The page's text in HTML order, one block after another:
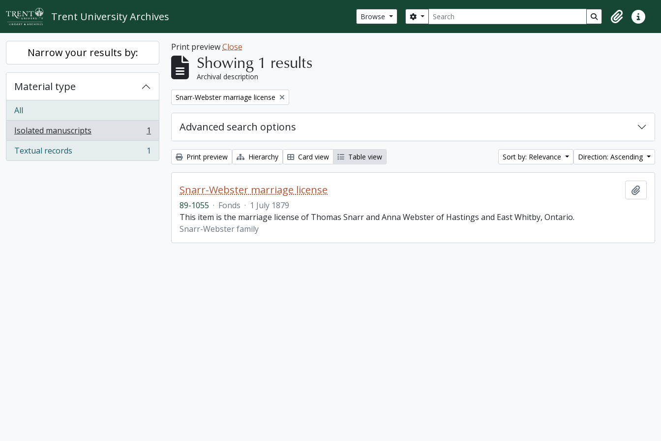
Skip to main content
Trent University Archives Browse Search
Search options Search in browse
ClipboardQuick
Narrow your results by:
Material type
All
Isolated manuscripts
, 1 results
1
Textual records
, 1 results 1
Print previewClose
Showing 1 results
Archival description
Remove filter:
Snarr-Webster marriage license
Advanced search options
Print preview Hierarchy Card view Table view Sort by: Relevance Direction: Ascending
Snarr-Webster marriage license
89-1055 · Fonds · 1 July 1879
This item is the marriage license of Thomas Snarr and Anna Webster of Hastings and East Whitby, Ontario.
Snarr-Webster family